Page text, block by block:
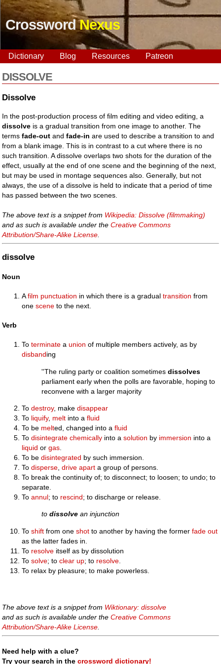
CrosswordNexus
Dictionary Blog Resources Patreon
DISSOLVE
Dissolve
In the post-production process of film editing and video editing, a
dissolve is a gradual transition from one image to another. The
termsfade-out andfade-in are used to describe a transition to and
from a blank image. This is in contrast to a cut where there is no
such transition. A dissolve overlaps two shots for the duration of the
effect, usually at the end of one scene and the beginning of the next,
but may be used in montage sequences also. Generally, but not
always, the use of a dissolve is held to indicate that a period of time
has passed between the two scenes.
The above text is a snippet from Wikipedia: Dissolve (filmmaking)
and as such is available under theCreative Commons
Attribution/Share-Alike License
dissolve
Noun
Afilm punctuation in which there is a gradualtransition from
onescene to the next.
Verb
Toterminate aunion of multiple members actively, as by
disbanding
''The ruling party or coalition sometimesdissolves
parliament early when the polls are favorable, hoping to
reconvene with a larger majority
Todestroy, makedisappear
To liquify, melt into afluid
To be melted, changed into afluid
Todisintegrate chemically into asolution by immersion into a
liquid orgas
To bedisintegrated by such immersion.
Todisperse ,drive apart a group of persons.
To break the continuity of; to disconnect; to loosen; to undo; to
separate.
Toannul; to rescind; to discharge or release.
todissolve an injunction
Toshift from oneshot to another by having the formerfade out
as the latter fades in.
To resolve itself as by dissolution
Tosolve; toclear up; to resolve
To relax by pleasure; to make powerless.
The above text is a snippet from Wiktionary: dissolve
and as such is available under theCreative Commons
Attribution/Share-Alike License.
Need help with a clue?
Try your search in thecrossword dictionary!